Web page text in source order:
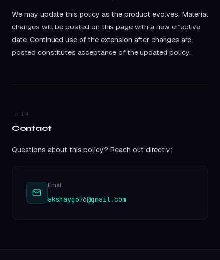
We may update this policy as the product evolves. Material
changes will be posted on this page with a new effective
date. Continued use of the extension after changes are
posted constitutes acceptance of the updated policy.
10
Contact
Questions about this policy? Reach out directly:
Email
akshayg676@gmail.com